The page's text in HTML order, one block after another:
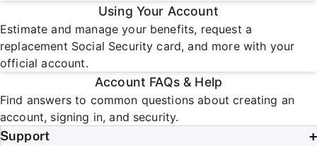
Using Your Account
Estimate and manage your benefits, request a
replacement Social Security card, and more with your
official account.
Account FAQs & Help
Find answers to common questions about creating an
account, signing in, and security.
Support